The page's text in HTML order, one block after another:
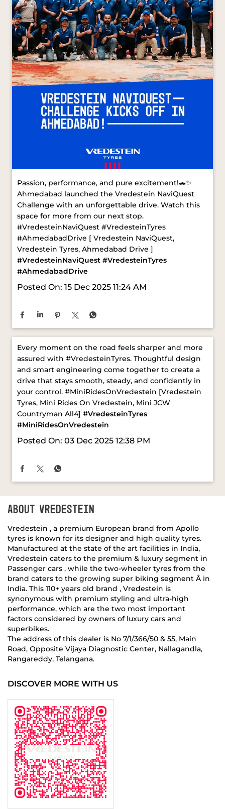
Passion, performance, and pure excitement!🚗✨
Challenge with an unforgettable drive. Watch this
space for more from our next stop.
#VredesteinNaviQuest #VredesteinTyres
#AhmedabadDrive [ Vredestein NaviQuest,
Vredestein Tyres, Ahmedabad Drive ]
#VredesteinNaviQuest #VredesteinTyres
#AhmedabadDrive
Posted On: 15 Dec 2025 11:24 AM
Every moment on the road feels sharper and more
and smart engineering come together to create a
your control. ​ #MiniRidesOnVredestein [Vredestein
Tyres, Mini Rides On Vredestein, Mini JCW
Countryman All4]#VredesteinTyres
#MiniRidesOnVredestein
Posted On: 03 Dec 2025 12:38 PM
Vredestein , a premium European brand from Apollo
tyres is known for its designer and high quality tyres.
Passenger cars , while the two-wheeler tyres from the
India. This 110+ years old brand , Vredestein is
synonymous with premium styling and ultra-high
performance, which are the two most important
factors considered by owners of luxury cars and
superbikes.
The address of this dealer is No 7/1/366/50 & 55, Main
Road, Opposite Vijaya Diagnostic Center, Nallagandla,
Rangareddy, Telangana.
DISCOVER MORE WITH US
Tell us about your experience.
Scan this QR code to discover more with us.
Download QR